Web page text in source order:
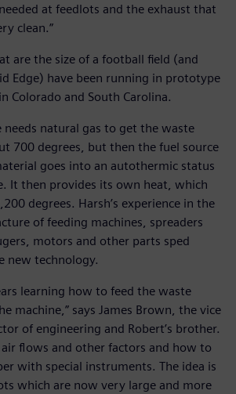
at feedlots and the exhaust that
clean.”
are the size of a football field (and
Edge) have been running in prototype
Colorado and South Carolina.
needs natural gas to get the waste
700 degrees, but then the fuel source
goes into an autothermic status
It then provides its own heat, which
degrees. Harsh’s experience in the
of feeding machines, spreaders
motors and other parts sped
new technology.
learning how to feed the waste
machine,” says James Brown, the vice
of engineering and Robert’s brother.
air flows and other factors and how to
with special instruments. The idea is
which are now very large and more